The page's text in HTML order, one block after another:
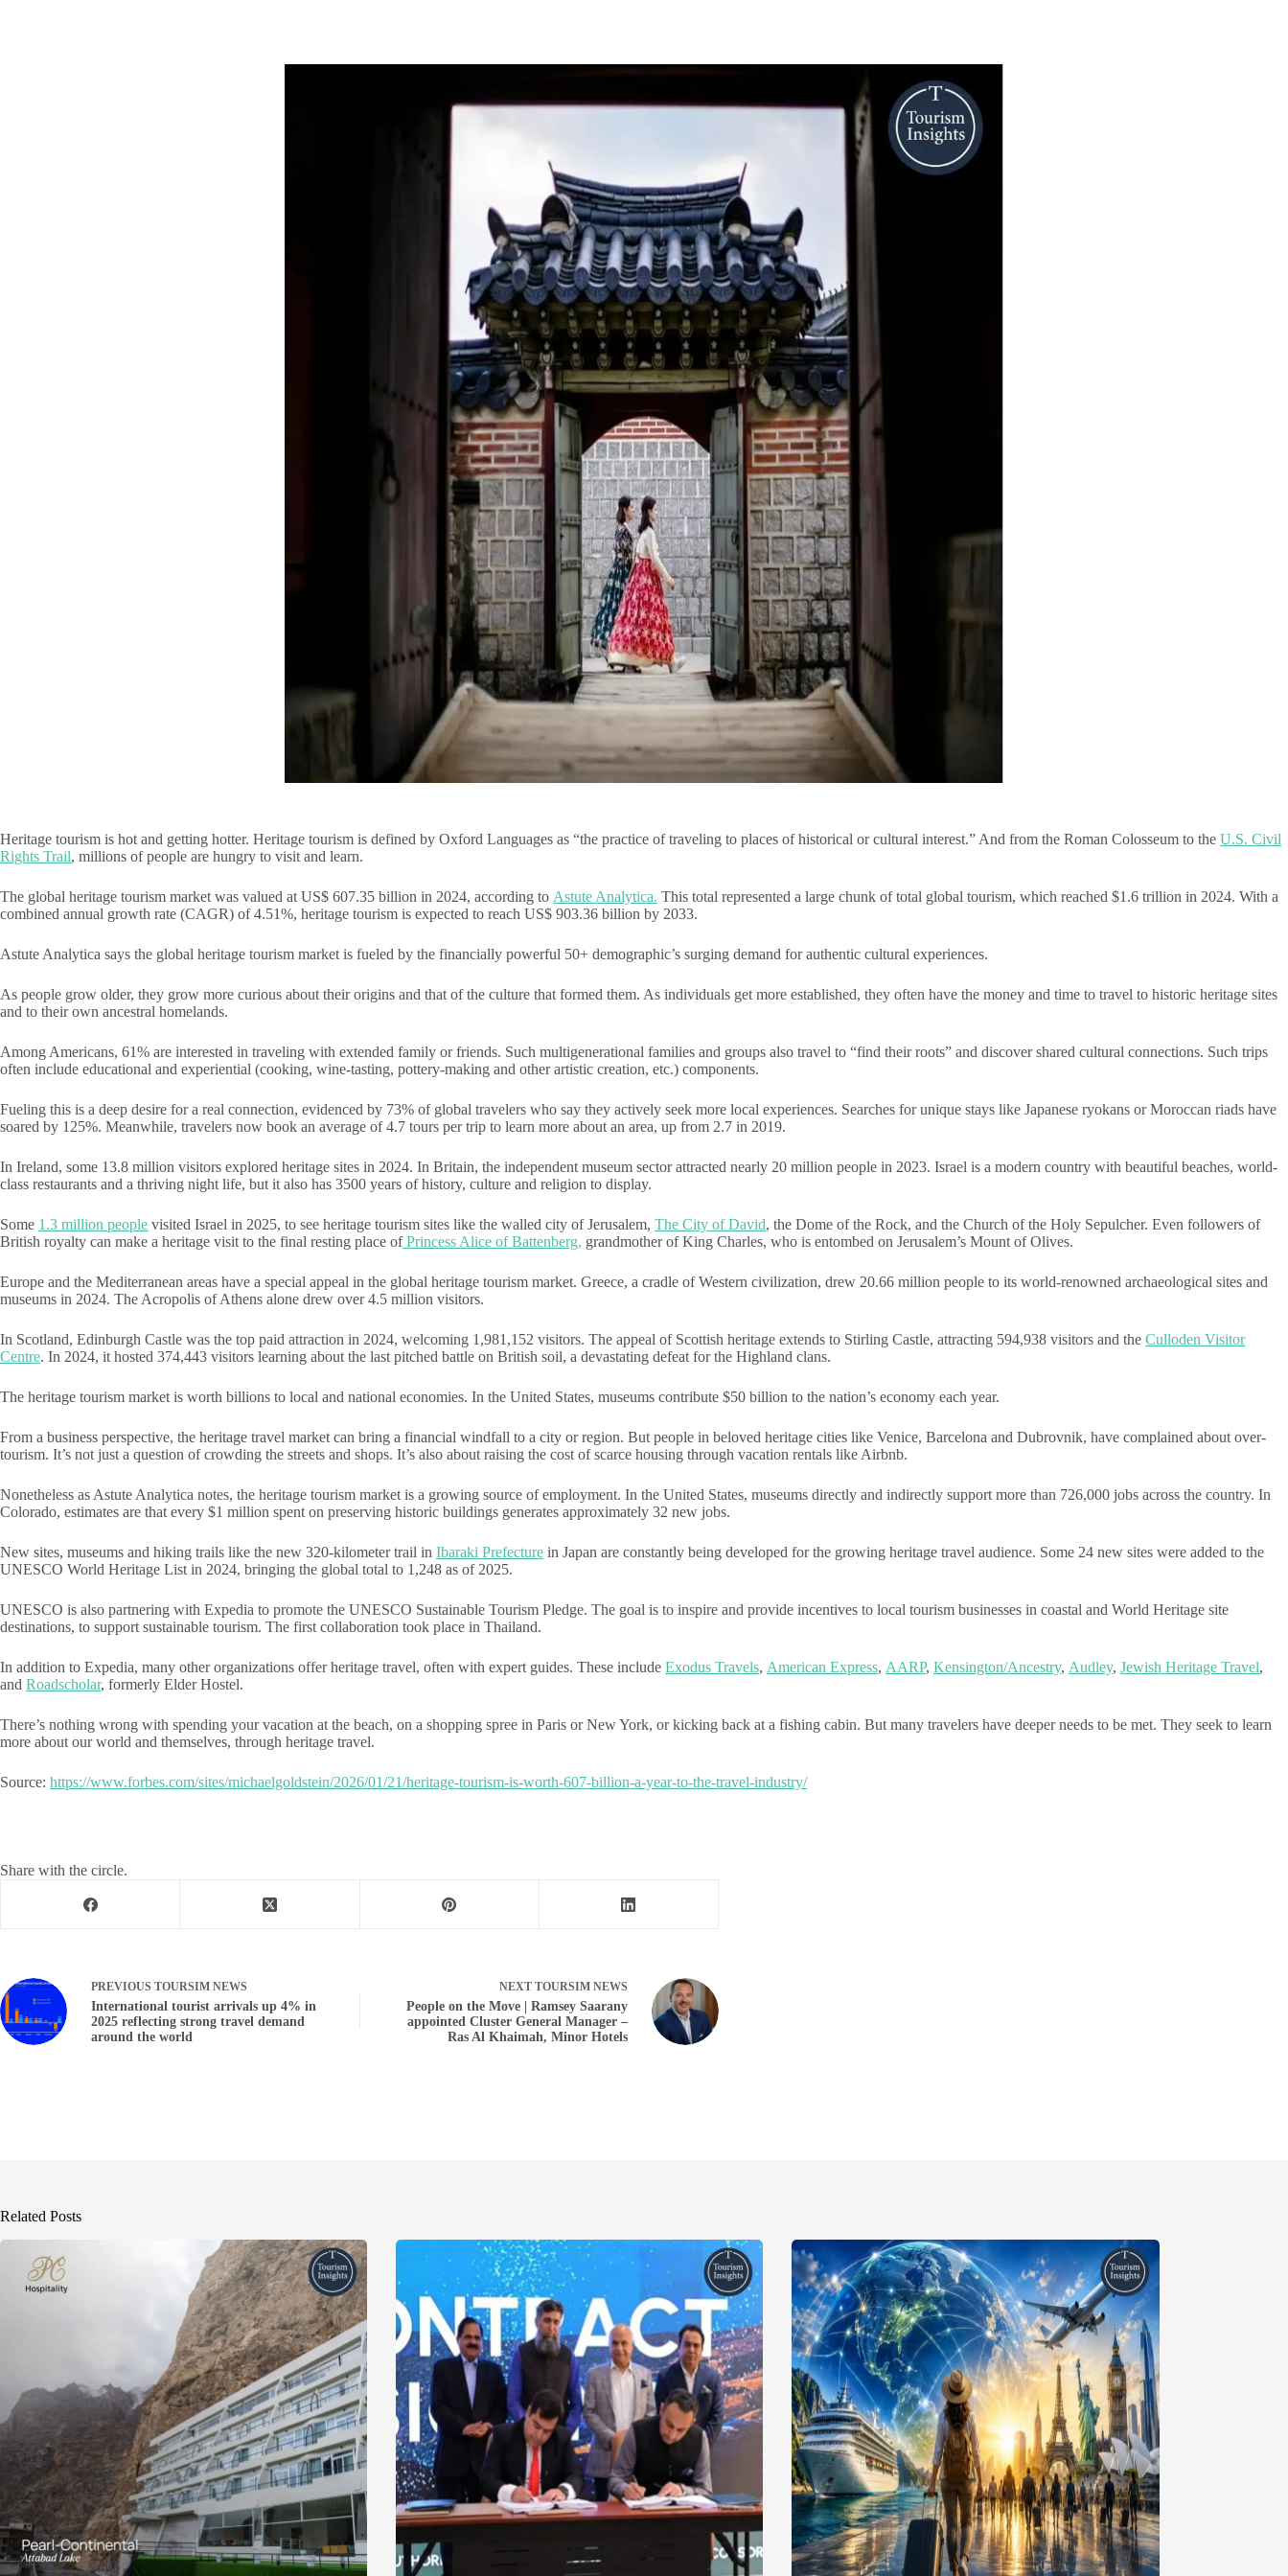
Heritage tourism is hot and getting hotter. Heritage tourism is defined by Oxford Languages as “the practice of traveling to places of historical or cultural interest.” And from the Roman Colosseum to the U.S. Civil
Rights Trail, millions of people are hungry to visit and learn.
The global heritage tourism market was valued at US$ 607.35 billion in 2024, according to Astute Analytica. This total represented a large chunk of total global tourism, which reached $1.6 trillion in 2024. With a
combined annual growth rate (CAGR) of 4.51%, heritage tourism is expected to reach US$ 903.36 billion by 2033.
Astute Analytica says the global heritage tourism market is fueled by the financially powerful 50+ demographic’s surging demand for authentic cultural experiences.
As people grow older, they grow more curious about their origins and that of the culture that formed them. As individuals get more established, they often have the money and time to travel to historic heritage sites
and to their own ancestral homelands.
Among Americans, 61% are interested in traveling with extended family or friends. Such multigenerational families and groups also travel to “find their roots” and discover shared cultural connections. Such trips
often include educational and experiential (cooking, wine-tasting, pottery-making and other artistic creation, etc.) components.
Fueling this is a deep desire for a real connection, evidenced by 73% of global travelers who say they actively seek more local experiences. Searches for unique stays like Japanese ryokans or Moroccan riads have
soared by 125%. Meanwhile, travelers now book an average of 4.7 tours per trip to learn more about an area, up from 2.7 in 2019.
In Ireland, some 13.8 million visitors explored heritage sites in 2024. In Britain, the independent museum sector attracted nearly 20 million people in 2023. Israel is a modern country with beautiful beaches, world-
class restaurants and a thriving night life, but it also has 3500 years of history, culture and religion to display.
Some 1.3 million people visited Israel in 2025, to see heritage tourism sites like the walled city of Jerusalem, The City of David, the Dome of the Rock, and the Church of the Holy Sepulcher. Even followers of
British royalty can make a heritage visit to the final resting place ofPrincess Alice of Battenberg, grandmother of King Charles, who is entombed on Jerusalem’s Mount of Olives.
Europe and the Mediterranean areas have a special appeal in the global heritage tourism market. Greece, a cradle of Western civilization, drew 20.66 million people to its world-renowned archaeological sites and
museums in 2024. The Acropolis of Athens alone drew over 4.5 million visitors.
In Scotland, Edinburgh Castle was the top paid attraction in 2024, welcoming 1,981,152 visitors. The appeal of Scottish heritage extends to Stirling Castle, attracting 594,938 visitors and the Culloden Visitor
Centre. In 2024, it hosted 374,443 visitors learning about the last pitched battle on British soil, a devastating defeat for the Highland clans.
The heritage tourism market is worth billions to local and national economies. In the United States, museums contribute $50 billion to the nation’s economy each year.
From a business perspective, the heritage travel market can bring a financial windfall to a city or region. But people in beloved heritage cities like Venice, Barcelona and Dubrovnik, have complained about over-
tourism. It’s not just a question of crowding the streets and shops. It’s also about raising the cost of scarce housing through vacation rentals like Airbnb.
Nonetheless as Astute Analytica notes, the heritage tourism market is a growing source of employment. In the United States, museums directly and indirectly support more than 726,000 jobs across the country. In
Colorado, estimates are that every $1 million spent on preserving historic buildings generates approximately 32 new jobs.
New sites, museums and hiking trails like the new 320-kilometer trail in Ibaraki Prefecture in Japan are constantly being developed for the growing heritage travel audience. Some 24 new sites were added to the
UNESCO World Heritage List in 2024, bringing the global total to 1,248 as of 2025.
UNESCO is also partnering with Expedia to promote the UNESCO Sustainable Tourism Pledge. The goal is to inspire and provide incentives to local tourism businesses in coastal and World Heritage site
destinations, to support sustainable tourism. The first collaboration took place in Thailand.
In addition to Expedia, many other organizations offer heritage travel, often with expert guides. These include Exodus Travels, American Express, AARP, Kensington/Ancestry, Audley, Jewish Heritage Travel,
and Roadscholar, formerly Elder Hostel.
There’s nothing wrong with spending your vacation at the beach, on a shopping spree in Paris or New York, or kicking back at a fishing cabin. But many travelers have deeper needs to be met. They seek to learn
more about our world and themselves, through heritage travel.
Source: https://www.forbes.com/sites/michaelgoldstein/2026/01/21/heritage-tourism-is-worth-607-billion-a-year-to-the-travel-industry/
Share with the circle.
PREVIOUS TOURSIM NEWS
International tourist arrivals up 4% in
2025 reflecting strong travel demand
around the world
NEXT TOURSIM NEWS
People on the Move | Ramsey Saarany
appointed Cluster General Manager –
Ras Al Khaimah, Minor Hotels
Related Posts